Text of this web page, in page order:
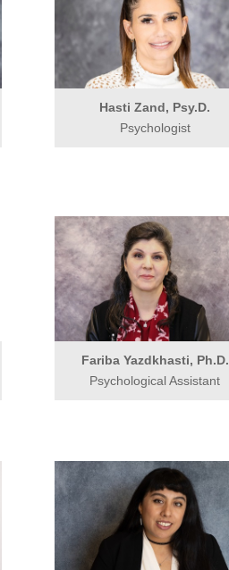
Hasti Zand, Psy.D.
Psychologist
Fariba Yazdkhasti, Ph.D.
Psychological Assistant